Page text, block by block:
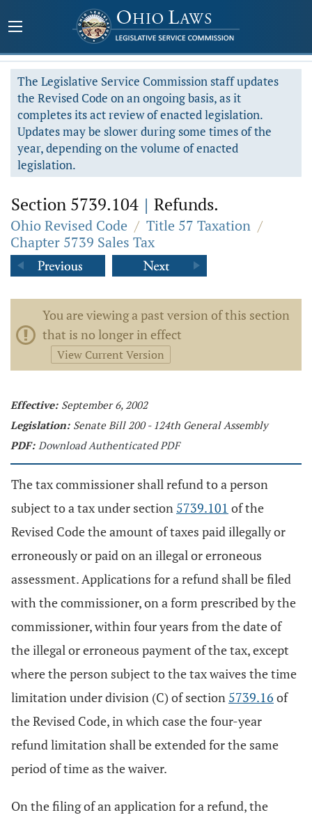
The Legislative Service Commission staff updates
the Revised Code on an ongoing basis, as it
completes its act review of enacted legislation.
Updates may be slower during some times of the
year, depending on the volume of enacted
legislation.
Section 5739.104 | Refunds.
Ohio Revised Code / Title 57 Taxation /
Chapter 5739 Sales Tax
You are viewing a past version of this section
that is no longer in effect
View Current Version
Effective: September 6, 2002
Legislation: Senate Bill 200 - 124th General Assembly
PDF: Download Authenticated PDF
The tax commissioner shall refund to a person
subject to a tax under section 5739.101 of the
Revised Code the amount of taxes paid illegally or
erroneously or paid on an illegal or erroneous
assessment. Applications for a refund shall be filed
with the commissioner, on a form prescribed by the
commissioner, within four years from the date of
the illegal or erroneous payment of the tax, except
where the person subject to the tax waives the time
limitation under division (C) of section 5739.16 of
the Revised Code, in which case the four-year
refund limitation shall be extended for the same
period of time as the waiver.
On the filing of an application for a refund, the